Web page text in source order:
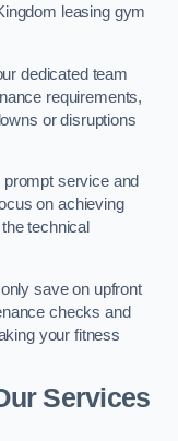
leasing gym
dedicated team
requirements,
or disruptions
service and
on achieving
technical
save on upfront
checks and
your fitness
Services